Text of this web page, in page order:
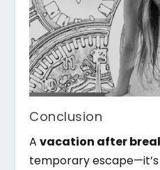
Conclusion
Avacation after
temporary